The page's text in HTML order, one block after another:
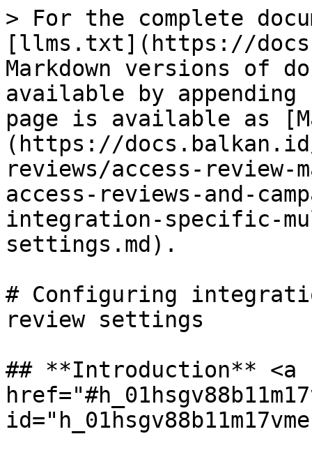
> For the complete
[llms.txt](https://
Markdown versions of
available by
page is available as
(https://
reviews/access-review-
access-reviews-and-
integration-specific-
settings.md).
# Configuring
review settings
## **Introduction** <a